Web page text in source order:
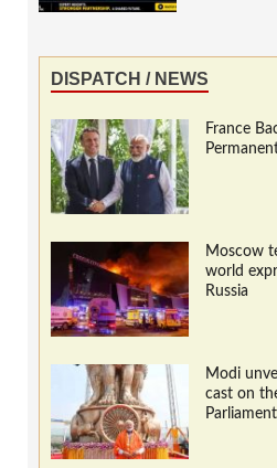
DISPATCH / NEWS
France
Moscow
world
Russia
Modi
cast on
Parliament